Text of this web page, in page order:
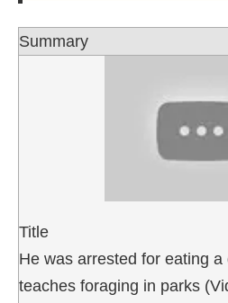
Summary
Title
He was arrested for eating
teaches foraging in parks